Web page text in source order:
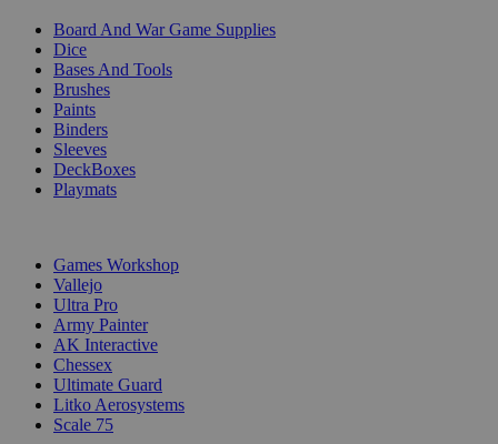
Board And War Game Supplies
Dice
Bases And Tools
Brushes
Paints
Binders
Sleeves
DeckBoxes
Playmats
Games Workshop
Vallejo
Ultra Pro
Army Painter
AK Interactive
Chessex
Ultimate Guard
Litko Aerosystems
Scale 75